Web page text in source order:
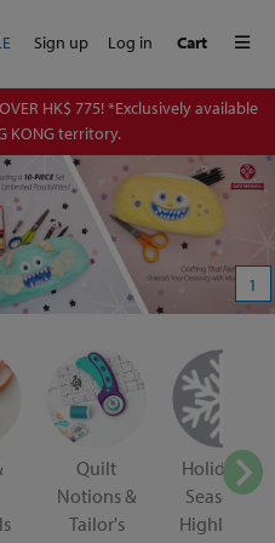
Sign up Log in Cart
OVER HK$ 775! *Exclusively available
KONG territory.
1
Quilt
Notions &
Tailor's
Holiday &
Seasonal
Highlights